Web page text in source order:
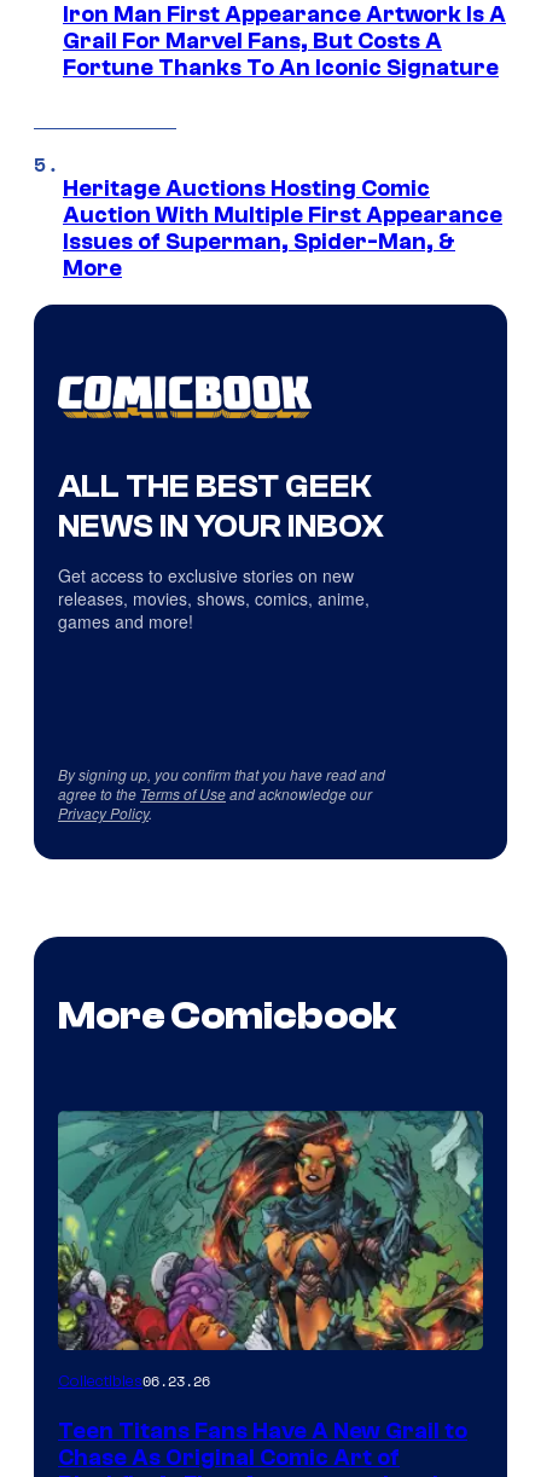
Iron Man First Appearance Artwork Is A
Grail For Marvel Fans, But Costs A
Fortune Thanks To An Iconic Signature
Heritage Auctions Hosting Comic
Auction With Multiple First Appearance
Issues of Superman, Spider-Man, &
More
ALL THE BEST GEEK
NEWS IN YOUR INBOX
Get access to exclusive stories on new
releases, movies, shows, comics, anime,
games and more!
By signing up, you confirm that you have read and
agree to the Terms of Useand acknowledge our
Privacy Policy.
More Comicbook
Collectibles06.23.26
Teen Titans Fans Have A New Grail to
Chase As Original Comic Art of